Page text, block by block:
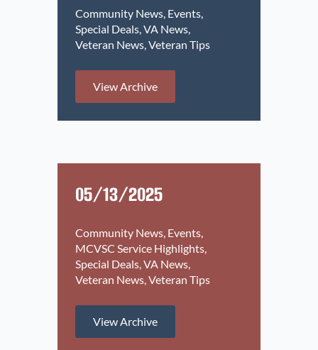
Community News Events
Special Deals VA News
Veteran News Veteran Tips
View Archive
05/13/2025
Community News Events
MCVSC Service Highlights
Special Deals VA News
Veteran News Veteran Tips
View Archive